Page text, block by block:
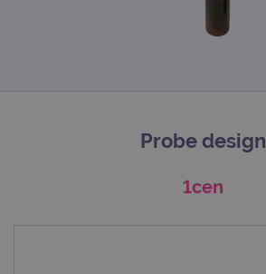
Probe design
1cen